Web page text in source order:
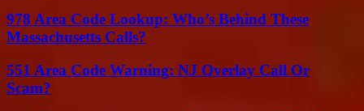
978 Area Code Lookup: Who’s Behind These
Massachusetts Calls?
551 Area Code Warning: NJ Overlay Call Or
Scam?